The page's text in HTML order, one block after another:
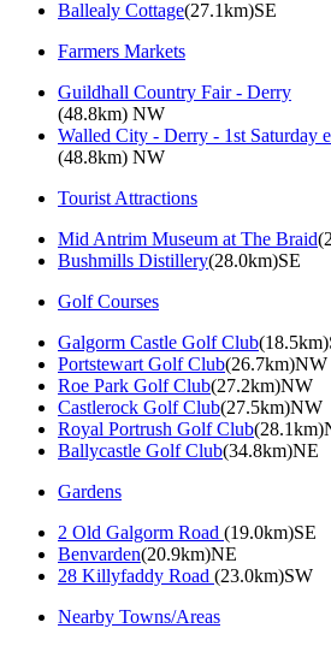
Ballealy Cottage(27.1km)SE
Farmers Markets
Guildhall Country Fair - Derry
(48.8km) NW
Walled City - Derry - 1st Saturday
(48.8km) NW
Tourist Attractions
Mid Antrim Museum at The Braid
Bushmills Distillery(28.0km)SE
Golf Courses
Galgorm Castle Golf Club
Portstewart Golf Club(26.7km)NW
Roe Park Golf Club(27.2km)NW
Castlerock Golf Club(27.5km)NW
Royal Portrush Golf Club
Ballycastle Golf Club(34.8km)NE
Gardens
2 Old Galgorm Road (19.0km)SE
Benvarden(20.9km)NE
28 Killyfaddy Road (23.0km)SW
Nearby Towns/Areas